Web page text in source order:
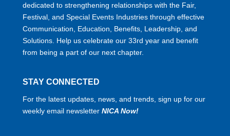
dedicated to strengthening relationships with the Fair,
Festival, and Special Events Industries through effective
Communication, Education, Benefits, Leadership, and
Solutions. Help us celebrate our 33rd year and benefit
from being a part of our next chapter.
STAY CONNECTED
For the latest updates, news, and trends, sign up for our
weekly email newsletter NICA Now!